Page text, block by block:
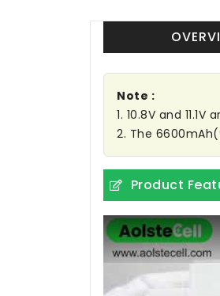
Note :
1. 10.8V and
2. The
Product